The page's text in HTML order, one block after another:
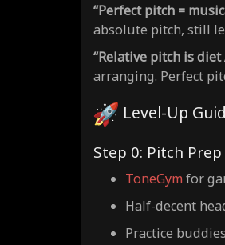
“Perfect pitch =
absolute pitch, still
“Relative pitch is diet
arranging. Perfect
Level-Up
Step 0: Pitch Prep
ToneGymfor
Half-decent
Practice